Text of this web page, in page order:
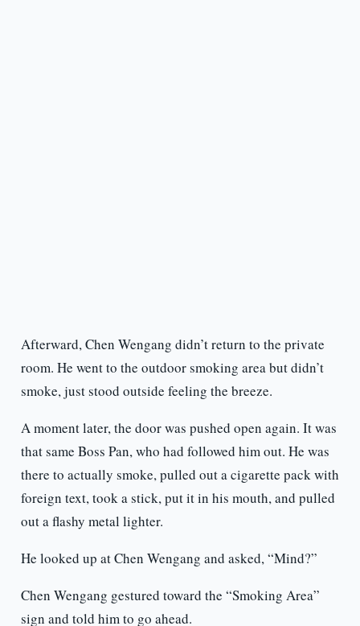
Afterward, Chen Wengang didn’t return to the private
room. He went to the outdoor smoking area but didn’t
smoke, just stood outside feeling the breeze.
A moment later, the door was pushed open again. It was
that same Boss Pan, who had followed him out. He was
there to actually smoke, pulled out a cigarette pack with
foreign text, took a stick, put it in his mouth, and pulled
out a flashy metal lighter.
He looked up at Chen Wengang and asked, “Mind?”
Chen Wengang gestured toward the “Smoking Area”
sign and told him to go ahead.